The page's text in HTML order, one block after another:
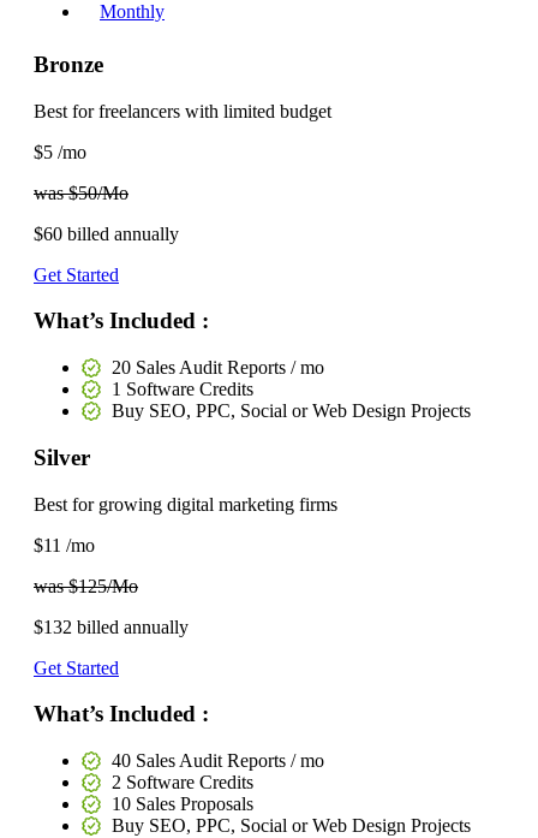
Monthly
Bronze
Best for freelancers with limited budget
$5 /mo
was $50/Mo
$60 billed annually
Get Started
What’s Included :
20 Sales Audit Reports / mo
1 Software Credits
Buy SEO, PPC, Social or Web Design Projects
Silver
Best for growing digital marketing firms
$11 /mo
was $125/Mo
$132 billed annually
Get Started
What’s Included :
40 Sales Audit Reports / mo
2 Software Credits
10 Sales Proposals
Buy SEO, PPC, Social or Web Design Projects